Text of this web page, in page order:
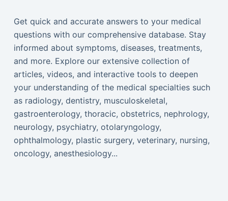
Get quick and accurate answers to your medical
questions with our comprehensive database. Stay
informed about symptoms, diseases, treatments,
and more. Explore our extensive collection of
articles, videos, and interactive tools to deepen
your understanding of the medical specialties such
as radiology, dentistry, musculoskeletal,
gastroenterology, thoracic, obstetrics, nephrology,
neurology, psychiatry, otolaryngology,
ophthalmology, plastic surgery, veterinary, nursing,
oncology, anesthesiology...